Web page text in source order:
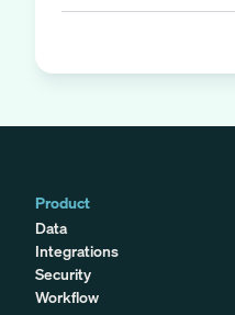
Product
Data
Integrations
Security
Workflow